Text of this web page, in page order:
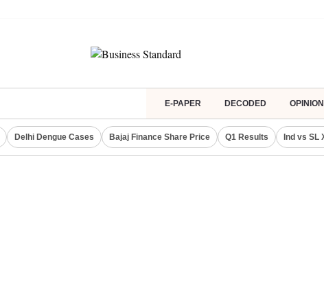
E-PAPER DECODED OPINION
Delhi Dengue Cases Bajaj Finance Share Price Q1 Results Ind vs SL